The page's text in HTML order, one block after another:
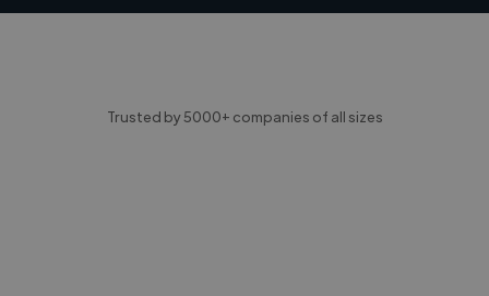
Trusted by 5000+ companies of all sizes